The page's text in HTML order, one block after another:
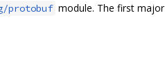
protobuf module. The first major